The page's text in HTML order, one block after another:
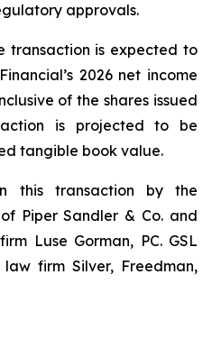
approvals.
transaction is expected to
2026 net income
of the shares issued
is projected to be
tangible book value.
this transaction by the
Piper Sandler & Co. and
Luse Gorman, PC. GSL
firm Silver, Freedman,